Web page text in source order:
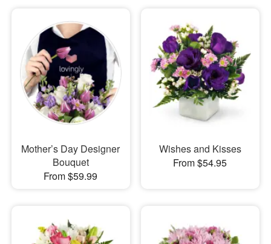
Sympathy and Funeral
Flowers, Plants & Gifts
Our Shop
Mother’s Day Designer
Bouquet
From $59.99
Wishes and Kisses
From $54.95